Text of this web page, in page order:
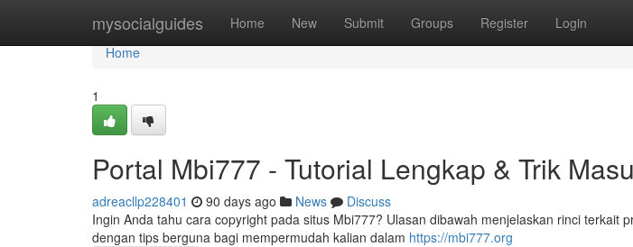
mysocialguides Home New Submit Groups Register Login
Home
Home
1
Portal Mbi777 - Tutorial Lengkap & Trik
adreacllp228401 90 days ago News
Discuss
Ingin Anda tahu cara copyright pada situs Mbi777? Ulasan dibawah menjelaskan rinci terkait
dengan tips berguna bagi mempermudah kalian dalam https://mbi777.org